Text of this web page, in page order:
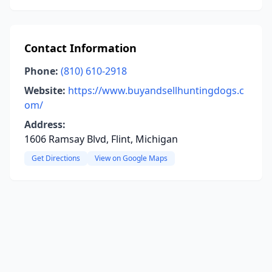
Contact Information
Phone: (810) 610-2918
Website: https://www.buyandsellhuntingdogs.c
om/
Address:
1606 Ramsay Blvd, Flint, Michigan
Get Directions View on Google Maps